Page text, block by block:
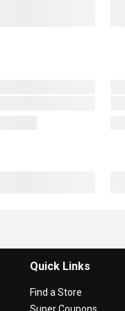
Quick Links
Find a Store